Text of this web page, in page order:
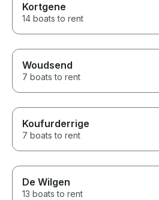
Kortgene
14 boats to rent
Woudsend
7 boats to rent
Koufurderrige
7 boats to rent
De Wilgen
13 boats to rent